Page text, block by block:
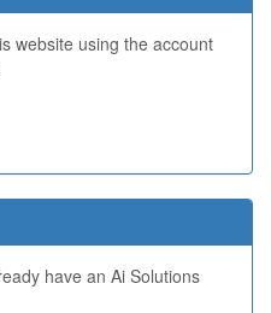
website using the account
have an Ai Solutions